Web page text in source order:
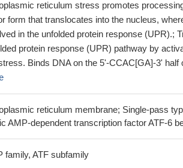
reticulum stress promotes
form that translocates into the nucleus,
in the unfolded protein response (UPR).;
protein response (UPR) pathway by
Binds DNA on the 5'-CCAC[GA]-3'
reticulum membrane; Single-pass
AMP-dependent transcription factor ATF-6
family, ATF subfamily